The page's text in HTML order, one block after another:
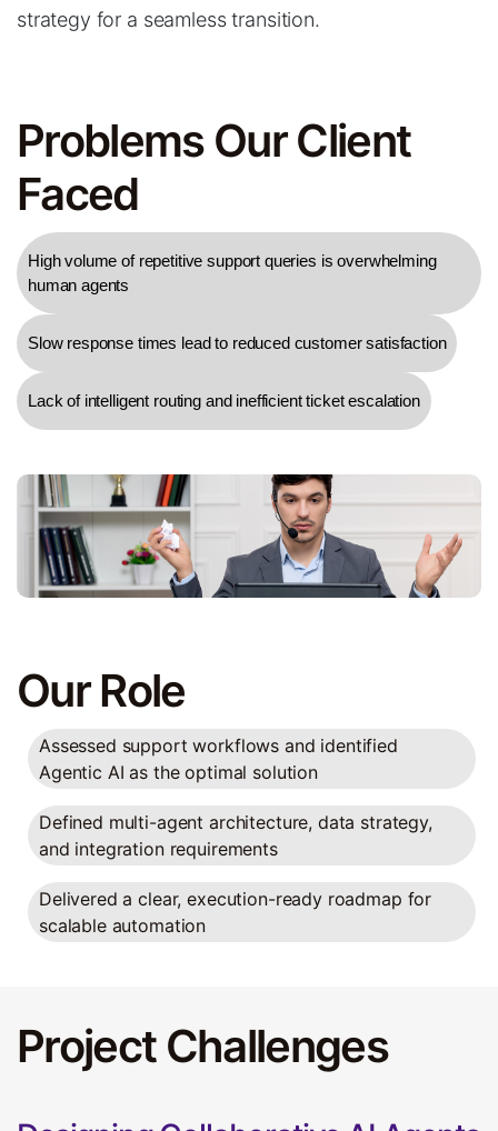
strategy for a seamless transition.
Problems Our Client
Faced
High volume of repetitive support queries is overwhelming
human agents
Slow response times lead to reduced customer satisfaction
Lack of intelligent routing and inefficient ticket escalation
Our Role
Assessed support workflows and identified
Agentic AI as the optimal solution
Defined multi-agent architecture, data strategy,
and integration requirements
Delivered a clear, execution-ready roadmap for
scalable automation
Project Challenges